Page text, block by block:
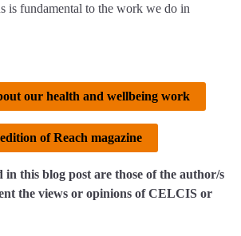
is fundamental to the work we do in
our health and wellbeing work
of Reach magazine
in this blog post are those of the author/s
the views or opinions of CELCIS or